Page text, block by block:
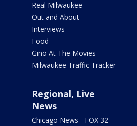
Real Milwaukee
Out and About
Interviews
Food
Gino At The Movies
Milwaukee Traffic Tracker
Regional, Live
News
Chicago News - FOX 32